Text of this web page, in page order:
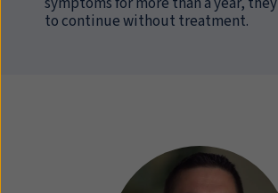
to continue without treatment.